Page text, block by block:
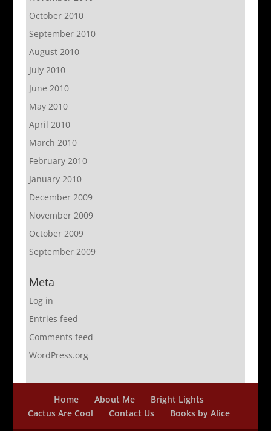
October 2010
September 2010
August 2010
July 2010
June 2010
May 2010
April 2010
March 2010
February 2010
January 2010
December 2009
November 2009
October 2009
September 2009
Meta
Log in
Entries feed
Comments feed
WordPress.org
Home About Me
Bright Lights
Cactus Are Cool
Contact Us Books by Alice